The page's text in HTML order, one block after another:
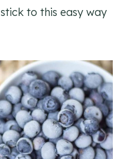
to this easy way